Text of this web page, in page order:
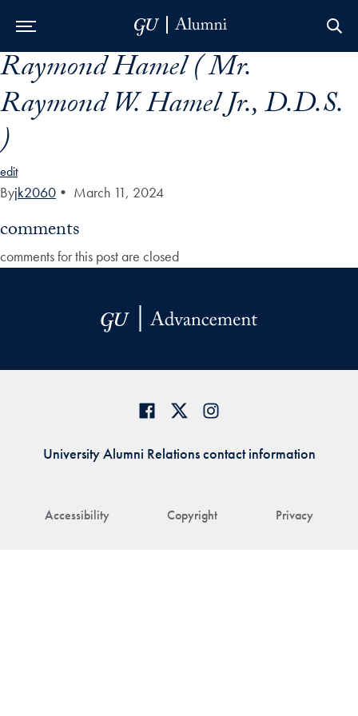
Skip to Main Navigation
Skip to Content
Skip to Footer
Raymond Hamel ( Mr.
Raymond W. Hamel Jr., D.D.S.
)
edit
Byjk2060 • March 11, 2024
comments
comments for this post are closed
Accessibility Copyright Privacy
University Alumni Relations contact information